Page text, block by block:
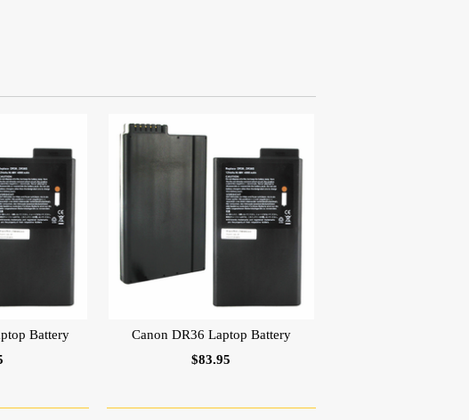
Battery
Canon DR36 Laptop Battery
$83.95